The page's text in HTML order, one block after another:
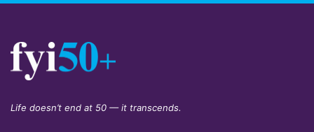
Life doesn’t end at 50 — it transcends.